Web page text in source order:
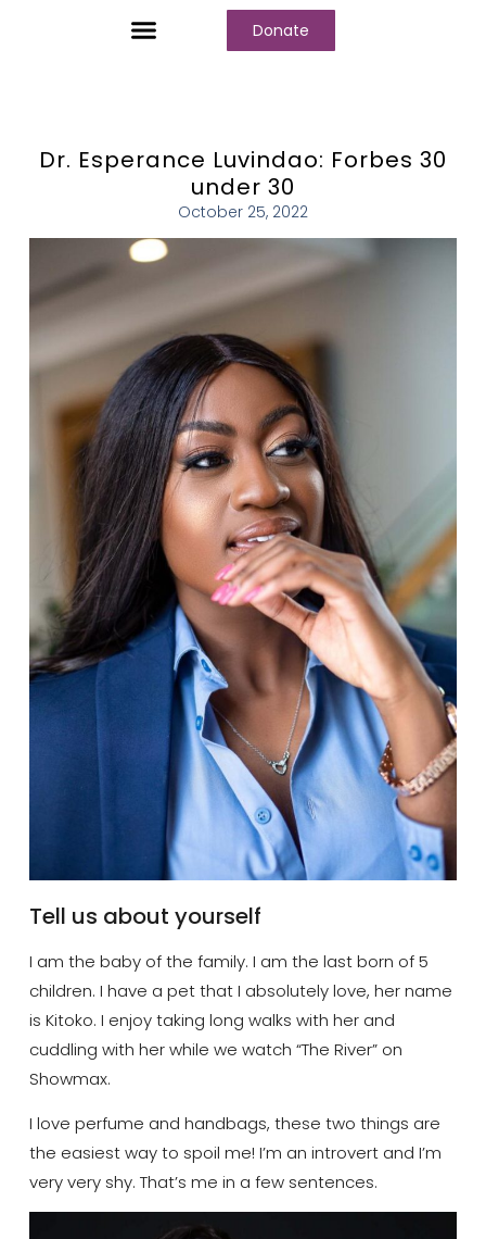
Donate
Dr. Esperance Luvindao: Forbes 30
under 30
October 25, 2022
Tell us about yourself
I am the baby of the family. I am the last born of 5
children. I have a pet that I absolutely love, her name
is Kitoko. I enjoy taking long walks with her and
cuddling with her while we watch “The River” on
Showmax.
I love perfume and handbags, these two things are
the easiest way to spoil me! I’m an introvert and I’m
veryveryshy. That’s me in a few sentences.